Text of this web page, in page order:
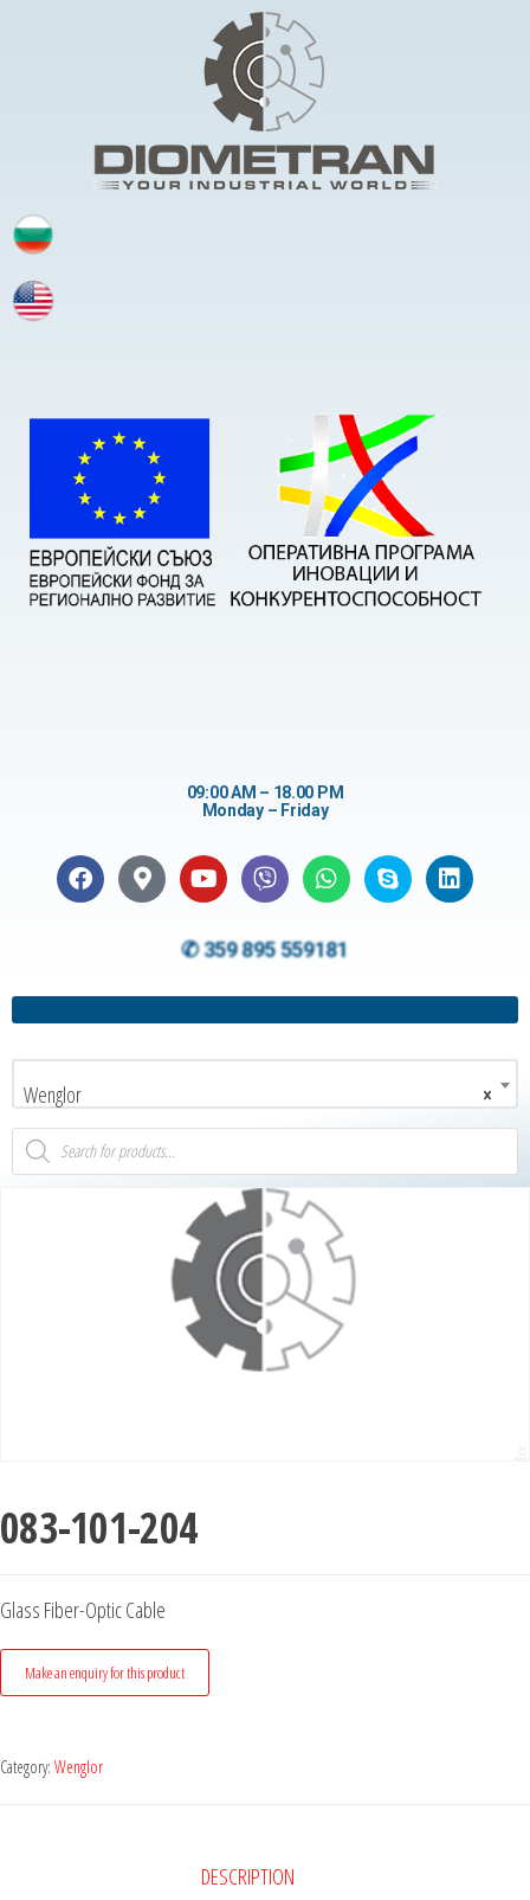
09:00 AM – 18.00 PM
Monday – Friday
✆ 359 895 559181
×
Wenglor
083-101-204
Glass Fiber-Optic Cable
Category: Wenglor
DESCRIPTION